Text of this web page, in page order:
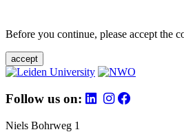
Before you continue, please accept the
accept
Follow us on:
Niels Bohrweg 1